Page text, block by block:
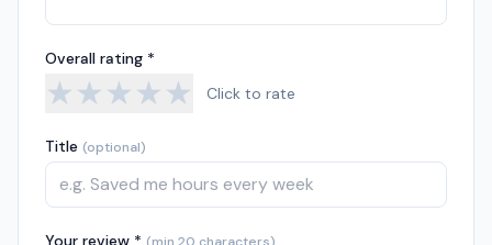
Overall rating *
★★★★★ Click to rate
Title (optional)
Your review *